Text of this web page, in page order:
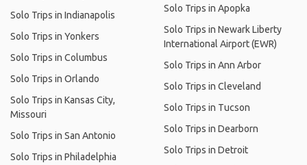
Solo Trips in Indianapolis
Solo Trips in Yonkers
Solo Trips in Columbus
Solo Trips in Orlando
Solo Trips in Kansas City,
Missouri
Solo Trips in San Antonio
Solo Trips in Philadelphia
Solo Trips in Apopka
Solo Trips in Newark Liberty
International Airport (EWR)
Solo Trips in Ann Arbor
Solo Trips in Cleveland
Solo Trips in Tucson
Solo Trips in Dearborn
Solo Trips in Detroit